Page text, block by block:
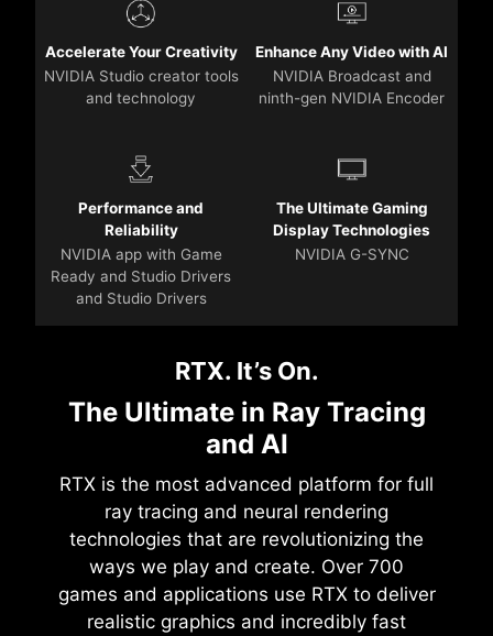
Accelerate Your Creativity
NVIDIA Studio creator tools
and technology
Enhance Any Video with AI
NVIDIA Broadcast and
ninth-gen NVIDIA Encoder
Performance and
Reliability
NVIDIA app with Game
Ready and Studio Drivers
and Studio Drivers
The Ultimate Gaming
Display Technologies
NVIDIA G-SYNC
RTX. It’s On.
The Ultimate in Ray Tracing
and AI
RTX is the most advanced platform for full
ray tracing and neural rendering
technologies that are revolutionizing the
ways we play and create. Over 700
games and applications use RTX to deliver
realistic graphics and incredibly fast